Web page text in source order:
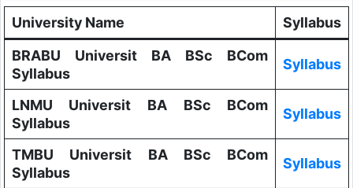
University Name
Syllabus
BRABU Universit BA BSc BCom
Syllabus
Syllabus
LNMU Universit BA BSc BCom
Syllabus
Syllabus
TMBU Universit BA BSc BCom
Syllabus
Syllabus